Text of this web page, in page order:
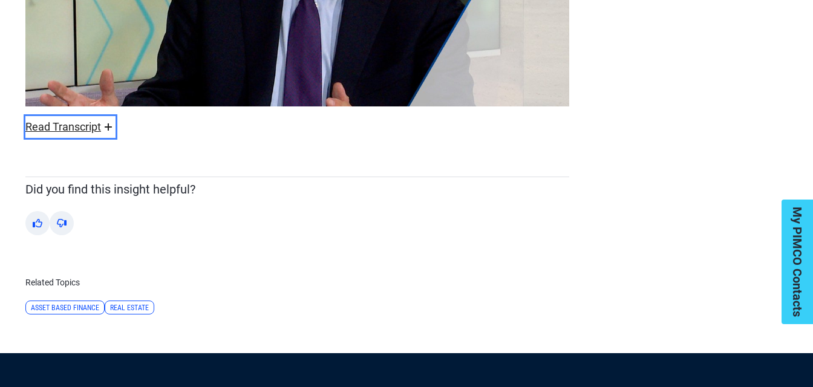
Video
Read Transcript
Did you find this insight helpful?
Yes No
Related Topics
ASSET BASED FINANCE REAL ESTATE My PIMCO Contacts